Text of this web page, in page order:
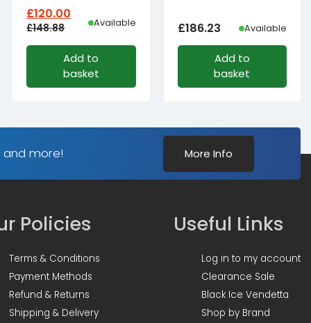
£148.88
Original
was:
£120.00
Current
is:
Available
Add to
basket
£186.23 Available
Add to
basket
and more! More Info
Policies
Terms & Conditions
Payment Methods
Refund & Returns
Shipping & Delivery
Useful Links
Log in to my account
Clearance Sale
Black Ice Vendetta
Shop by Brand